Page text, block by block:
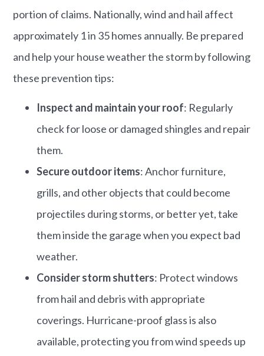
portion of claims. Nationally, wind and hail affect
approximately 1 in 35 homes annually. Be prepared
and help your house weather the storm by following
these prevention tips:
Inspect and maintain your roof: Regularly
check for loose or damaged shingles and repair
them.​
Secure outdoor items: Anchor furniture,
grills, and other objects that could become
projectiles during storms, or better yet, take
them inside the garage when you expect bad
weather.
Consider storm shutters: Protect windows
from hail and debris with appropriate
coverings.​ Hurricane-proof glass is also
available, protecting you from wind speeds up